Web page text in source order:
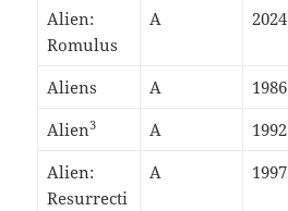
Alien:
Romulus
A 2024
Aliens A 1986
Alien3 A 1992
Alien:
Resurrecti
A 1997